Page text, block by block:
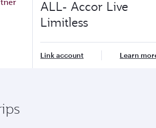
ALL- Accor Live
Limitless
Link account Learn